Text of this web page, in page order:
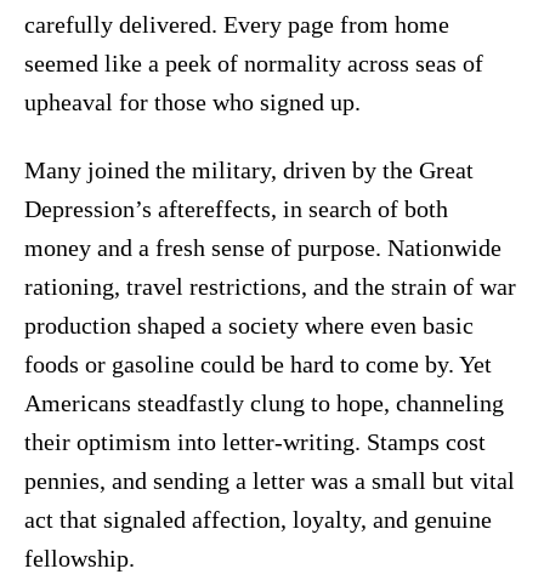
carefully delivered. Every page from home
seemed like a peek of normality across seas of
upheaval for those who signed up.
Many joined the military, driven by the Great
Depression’s aftereffects, in search of both
money and a fresh sense of purpose. Nationwide
rationing, travel restrictions, and the strain of war
production shaped a society where even basic
foods or gasoline could be hard to come by. Yet
Americans steadfastly clung to hope, channeling
their optimism into letter-writing. Stamps cost
pennies, and sending a letter was a small but vital
act that signaled affection, loyalty, and genuine
fellowship.